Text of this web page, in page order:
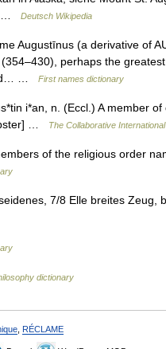
…
Deutsch Wikipedia
Augustīnus (a derivative of
perhaps the
…
First names dictionary
i*an, n. (Eccl.) A member
…
The Collaborative
of the religious order
7/8 Elle breites
dictionary
RÉCLAME